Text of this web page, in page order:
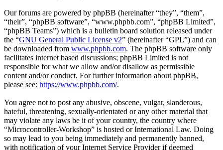
Our forums are powered by phpBB (hereinafter “they”, “them”,
“their”, “phpBB software”, “www.phpbb.com”, “phpBB Limited”,
“phpBB Teams”) which is a bulletin board solution released under
the “GNU General Public License v2” (hereinafter “GPL”) and can
be downloaded from www.phpbb.com. The phpBB software only
facilitates internet based discussions; phpBB Limited is not
responsible for what we allow and/or disallow as permissible
content and/or conduct. For further information about phpBB,
please see: https://www.phpbb.com/.
You agree not to post any abusive, obscene, vulgar, slanderous,
hateful, threatening, sexually-orientated or any other material that
may violate any laws be it of your country, the country where
“Microcontroller-Workshop” is hosted or International Law. Doing
so may lead to you being immediately and permanently banned,
with notification of your Internet Service Provider if deemed